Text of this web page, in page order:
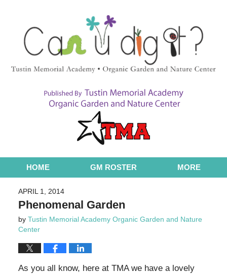
Navigation
HOME GM ROSTER MORE
APRIL 1, 2014
Phenomenal Garden
by Tustin Memorial Academy Organic Garden and Nature
Center
As you all know, here at TMA we have a lovely